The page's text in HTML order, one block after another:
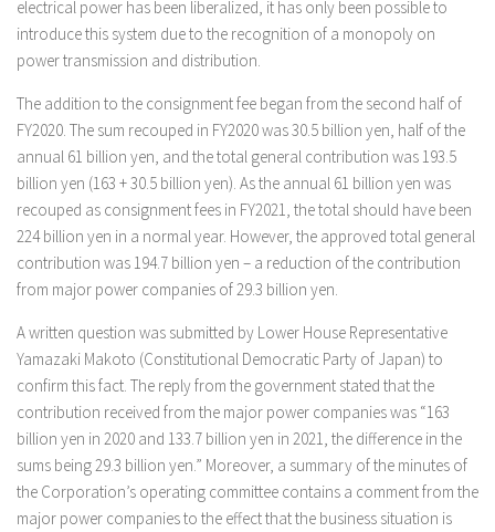
electrical power has been liberalized, it has only been possible to
introduce this system due to the recognition of a monopoly on
power transmission and distribution.
The addition to the consignment fee began from the second half of
FY2020. The sum recouped in FY2020 was 30.5 billion yen, half of the
annual 61 billion yen, and the total general contribution was 193.5
billion yen (163 + 30.5 billion yen). As the annual 61 billion yen was
recouped as consignment fees in FY2021, the total should have been
224 billion yen in a normal year. However, the approved total general
contribution was 194.7 billion yen – a reduction of the contribution
from major power companies of 29.3 billion yen.
A written question was submitted by Lower House Representative
Yamazaki Makoto (Constitutional Democratic Party of Japan) to
confirm this fact. The reply from the government stated that the
contribution received from the major power companies was “163
billion yen in 2020 and 133.7 billion yen in 2021, the difference in the
sums being 29.3 billion yen.” Moreover, a summary of the minutes of
the Corporation’s operating committee contains a comment from the
major power companies to the effect that the business situation is